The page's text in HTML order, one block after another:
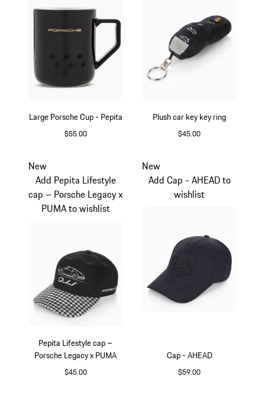
Large Porsche Cup - Pepita
$55.00
Plush car key key ring
$45.00
Pepita Lifestyle cap –
Porsche Legacy x PUMA
$45.00
New
Add Pepita Lifestyle
cap – Porsche Legacy x
PUMA to wishlist
Cap - AHEAD
$59.00
New
Add Cap - AHEAD to
wishlist